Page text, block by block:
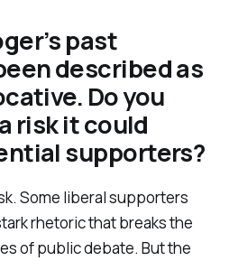
past
described as
Do you
risk it could
supporters?
Some liberal supporters
rhetoric that breaks the
of public debate. But the